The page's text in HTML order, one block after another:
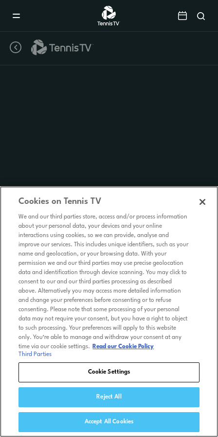
Cookies on Tennis TV
We and our third parties store, access and/or process information
about your personal data, your devices and your online
interactions using cookies, so we can provide, analyse and
improve our services. This includes unique identifiers, such as your
name and geolocation, or your browsing data. With your
permission we and our third parties may use precise geolocation
data and identification through device scanning. You may click to
consent to our and our third parties processing as described
above. Alternatively you may access more detailed information
and change your preferences before consenting or to refuse
consenting. Please note that some processing of your personal
data may not require your consent, but you have a right to object
to such processing. Your preferences will apply to this website
only. You’re able to manage and withdraw your consent at any
time via our cookie settings.
Read our Cookie Policy
Third Parties
Cookie Settings
Reject All
Accept All Cookies